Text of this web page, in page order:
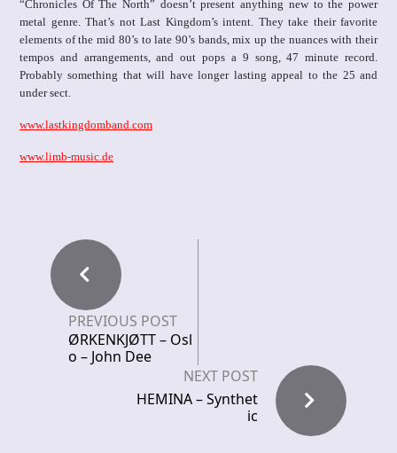
“Chronicles Of The North” doesn’t present anything new to the power
metal genre. That’s not Last Kingdom’s intent. They take their favorite
elements of the mid 80’s to late 90’s bands, mix up the nuances with their
tempos and arrangements, and out pops a 9 song, 47 minute record.
Probably something that will have longer lasting appeal to the 25 and
under sect.
www.lastkingdomband.com
www.limb-music.de
PREVIOUS POST
ØRKENKJØTT – Osl
o – John Dee
NEXT POST
HEMINA – Synthet
ic